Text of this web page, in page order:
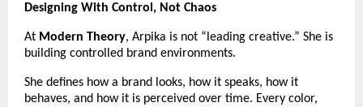
Designing With Control, Not Chaos
At Modern Theory, Arpika is not “leading creative.” She is
building controlled brand environments.
She defines how a brand looks, how it speaks, how it
behaves, and how it is perceived over time. Every color,